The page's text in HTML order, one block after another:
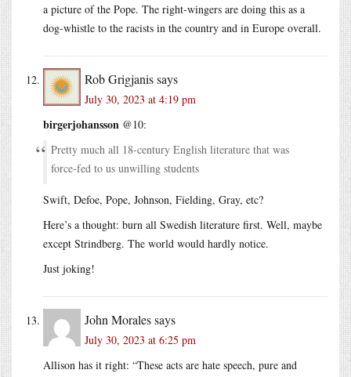
a picture of the Pope. The right-wingers are doing this as a
dog-whistle to the racists in the country and in Europe overall.
Rob Grigjanissays
July 30, 2023 at 4:19 pm
birgerjohansson @10:
Pretty much all 18-century English literature that was
force-fed to us unwilling students
Swift, Defoe, Pope, Johnson, Fielding, Gray, etc?
Here’s a thought: burn all Swedish literature first. Well, maybe
except Strindberg. The world would hardly notice.
Just joking!
John Moralessays
July 30, 2023 at 6:25 pm
Allison has it right: “These acts are hate speech, pure and